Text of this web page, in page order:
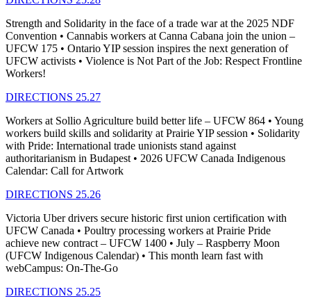
Strength and Solidarity in the face of a trade war at the 2025 NDF
Convention • Cannabis workers at Canna Cabana join the union –
UFCW 175 • Ontario YIP session inspires the next generation of
UFCW activists • Violence is Not Part of the Job: Respect Frontline
Workers!
DIRECTIONS 25.27
Workers at Sollio Agriculture build better life – UFCW 864 • Young
workers build skills and solidarity at Prairie YIP session • Solidarity
with Pride: International trade unionists stand against
authoritarianism in Budapest • 2026 UFCW Canada Indigenous
Calendar: Call for Artwork
DIRECTIONS 25.26
Victoria Uber drivers secure historic first union certification with
UFCW Canada • Poultry processing workers at Prairie Pride
achieve new contract – UFCW 1400 • July – Raspberry Moon
(UFCW Indigenous Calendar) • This month learn fast with
webCampus: On-The-Go
DIRECTIONS 25.25